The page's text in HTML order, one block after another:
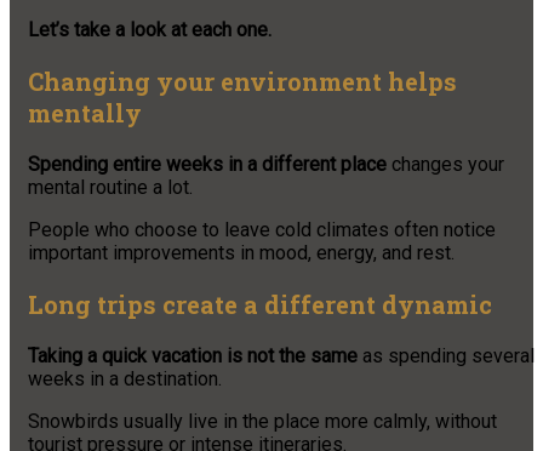
Let’s take a look at each one.
Changing your environment helps
mentally
Spending entire weeks in a different place changes your
mental routine a lot.
People who choose to leave cold climates often notice
important improvements in mood, energy, and rest.
Long trips create a different dynamic
Taking a quick vacation is not the same as spending several
weeks in a destination.
Snowbirds usually live in the place more calmly, without
tourist pressure or intense itineraries.